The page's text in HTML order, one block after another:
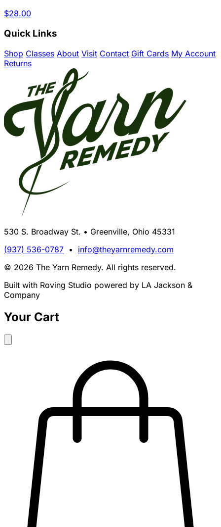
$28.00
Quick Links
Shop Classes About Visit Contact Gift Cards My Account
Returns
530 S. Broadway St. • Greenville, Ohio 45331
(937) 536-0787 • info@theyarnremedy.com
© 2026 The Yarn Remedy. All rights reserved.
Built with Roving Studio powered by LA Jackson &
Company
Your Cart